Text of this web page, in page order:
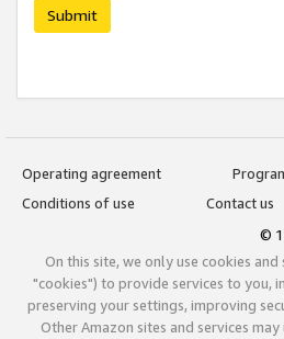
Submit
Operating agreement
Conditions of use
Contact us
©
On this site, we only use cookies
"cookies") to provide services to you,
preserving your settings, improving
Other Amazon sites and services